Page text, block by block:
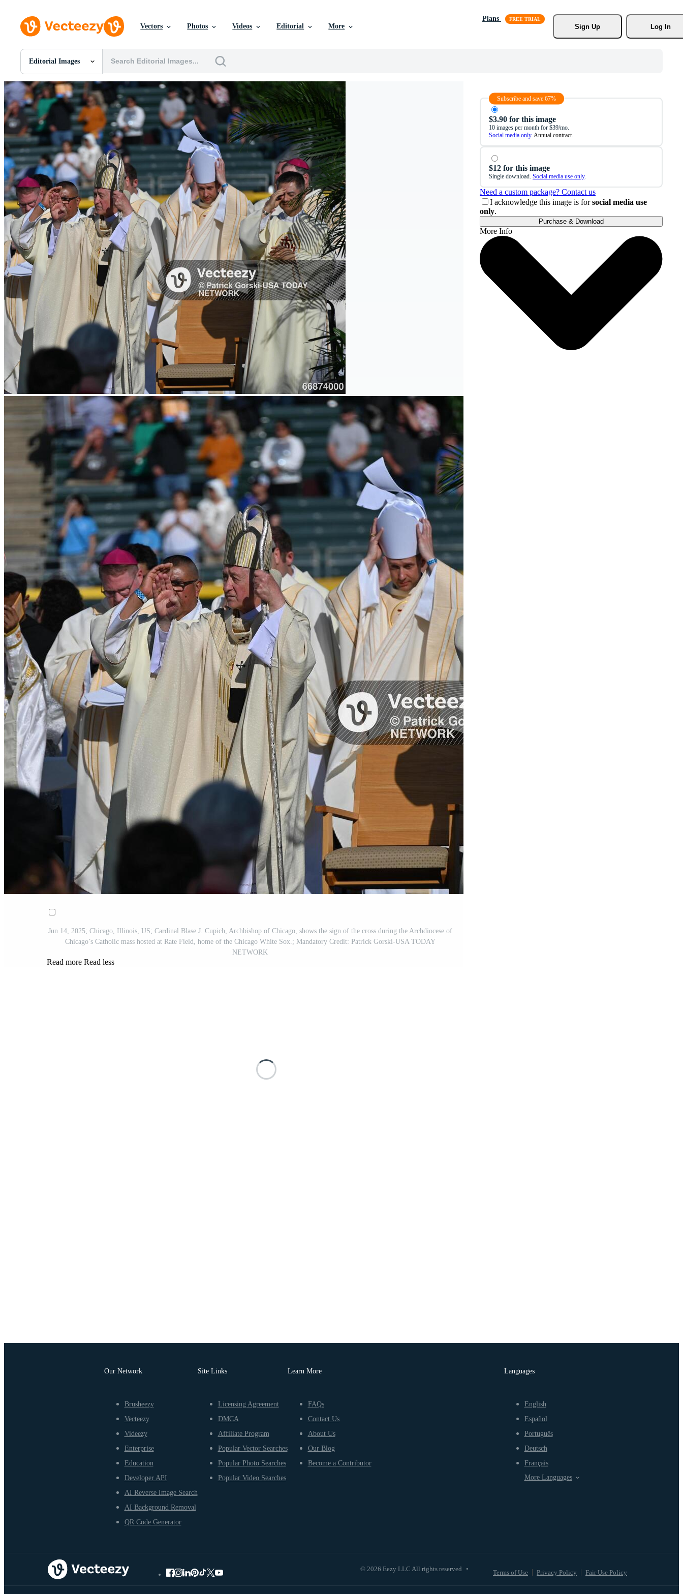
Vectors Photos Videos Editorial More
Plans
Sign Up
Log In
Editorial Images
All Images
Photos
PNGs
PSDs
SVGs
Templates
Vectors
Videos
Motion Graphics
Editorial Images
Editorial Events
Jun 14, 2025; Chicago, Illinois, US; Cardinal Blase J. Cupich, Archbishop of Chicago, shows the sign of the cross during the Archdiocese of
Chicago’s Catholic mass hosted at Rate Field, home of the Chicago White Sox.; Mandatory Credit: Patrick Gorski-USA TODAY
NETWORK
Read more Read less
Subscribe and save 67%
$3.90 for this image
10 images per month for $39/mo.
Social media only. Annual contract.
$12 for this image
Single download. Social media use only.
Need a custom package? Contact us
I acknowledge this image is forsocial media use
only.
Purchase & Download
More Info
Our Network
Brusheezy
Vecteezy
Videezy
Enterprise
Education
Developer API
AI Reverse Image Search
AI Background Removal
QR Code Generator
Site Links
Licensing Agreement
DMCA
Affiliate Program
Popular Vector Searches
Popular Photo Searches
Popular Video Searches
Learn More
FAQs
Contact Us
About Us
Our Blog
Become a Contributor
© 2026 Eezy LLC All rights reserved • Terms of Use Privacy Policy Fair Use Policy
Languages
English
Español
Português
Deutsch
Français
More Languages